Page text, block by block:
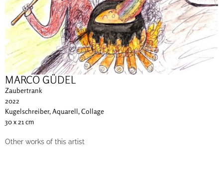
MARCO GÜDEL
Zaubertrank
2022
Kugelschreiber, Aquarell, Collage
30 x 21 cm
Other works of this artist